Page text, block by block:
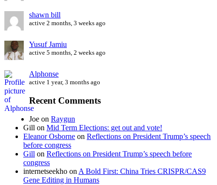
shawn bill
active 2 months, 3 weeks ago
Yusuf Jamiu
active 5 months, 2 weeks ago
Alphonse
active 1 year, 3 months ago
Recent Comments
Joe on Raygun
Gill on Mid Term Elections: get out and vote!
Eleanor Osborne on Reflections on President Trump’s speech
before congress
Gill on Reflections on President Trump’s speech before
congress
internetseekho on A Bold First: China Tries CRISPR/CAS9
Gene Editing in Humans